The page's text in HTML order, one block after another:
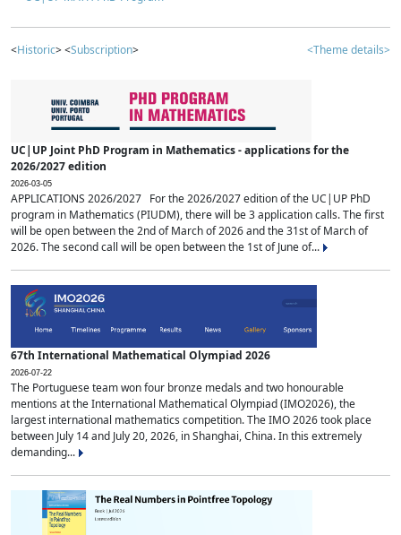
<Historic> <Subscription> <Theme details>
UC|UP Joint PhD Program in Mathematics - applications for the
2026/2027 edition
2026-03-05
APPLICATIONS 2026/2027 For the 2026/2027 edition of the UC|UP PhD
program in Mathematics (PIUDM), there will be 3 application calls. The first
will be open between the 2nd of March of 2026 and the 31st of March of
2026. The second call will be open between the 1st of June of...
67th International Mathematical Olympiad 2026
2026-07-22
The Portuguese team won four bronze medals and two honourable
mentions at the International Mathematical Olympiad (IMO2026), the
largest international mathematics competition. The IMO 2026 took place
between July 14 and July 20, 2026, in Shanghai, China. In this extremely
demanding...